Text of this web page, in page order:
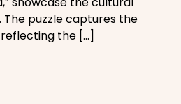
puzzle captures the
reflecting the […]